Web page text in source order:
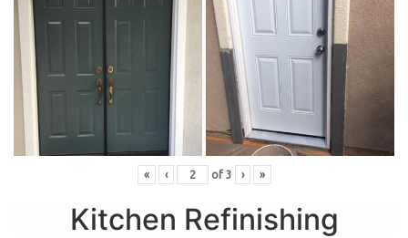
« ‹ of 3 › »
Kitchen Refinishing